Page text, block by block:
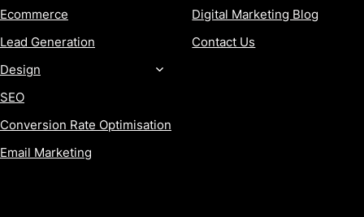
Ecommerce
Lead Generation
Design
SEO
Conversion Rate Optimisation
Email Marketing
Digital Marketing Blog
Contact Us